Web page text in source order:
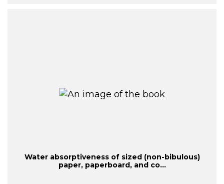
Water absorptiveness of sized (non-bibulous)
paper, paperboard, and co...